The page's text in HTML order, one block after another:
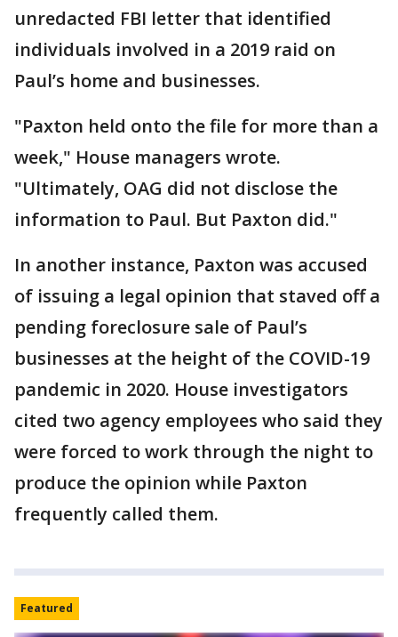
unredacted FBI letter that identified
individuals involved in a 2019 raid on
Paul’s home and businesses.
"Paxton held onto the file for more than a
week," House managers wrote.
"Ultimately, OAG did not disclose the
information to Paul. But Paxton did."
In another instance, Paxton was accused
of issuing a legal opinion that staved off a
pending foreclosure sale of Paul’s
businesses at the height of the COVID-19
pandemic in 2020. House investigators
cited two agency employees who said they
were forced to work through the night to
produce the opinion while Paxton
frequently called them.
Featured